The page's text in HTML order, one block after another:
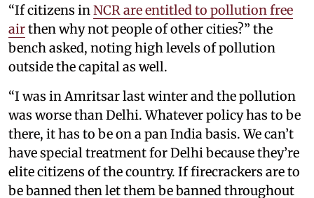
“If citizens in NCR are entitled to pollution free
airthen why not people of other cities?” the
bench asked, noting high levels of pollution
outside the capital as well.
“I was in Amritsar last winter and the pollution
was worse than Delhi. Whatever policy has to be
there, it has to be on a pan India basis. We can’t
have special treatment for Delhi because they’re
elite citizens of the country. If firecrackers are to
be banned then let them be banned throughout